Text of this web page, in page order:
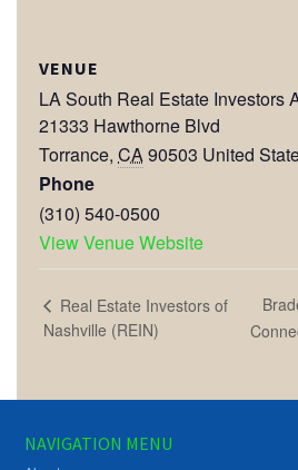
VENUE
LA South Real Estate Investors
21333 Hawthorne Blvd
Torrance, CA90503 United
Phone
(310) 540-0500
View Venue Website
Real Estate Investors of
Nashville (REIN)
NAVIGATION MENU